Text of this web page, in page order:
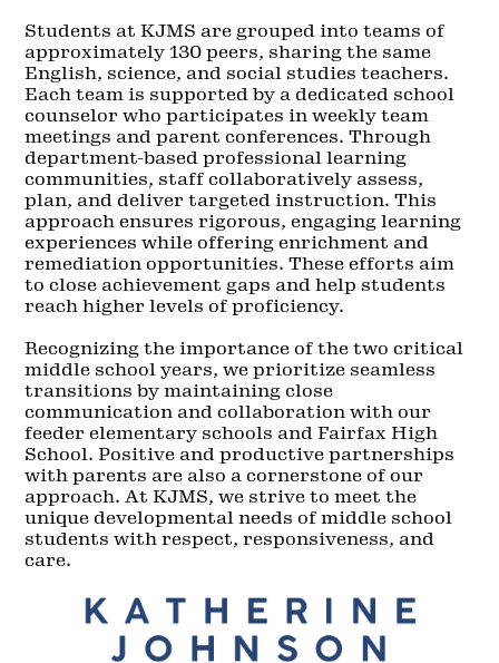
Students at KJMS are grouped into teams of
approximately 130 peers, sharing the same
English, science, and social studies teachers.
Each team is supported by a dedicated school
counselor who participates in weekly team
meetings and parent conferences. Through
department-based professional learning
communities, staff collaboratively assess,
plan, and deliver targeted instruction. This
approach ensures rigorous, engaging learning
experiences while offering enrichment and
remediation opportunities. These efforts aim
to close achievement gaps and help students
reach higher levels of proficiency.
Recognizing the importance of the two critical
middle school years, we prioritize seamless
transitions by maintaining close
communication and collaboration with our
feeder elementary schools and Fairfax High
School. Positive and productive partnerships
with parents are also a cornerstone of our
approach. At KJMS, we strive to meet the
unique developmental needs of middle school
students with respect, responsiveness, and
care.